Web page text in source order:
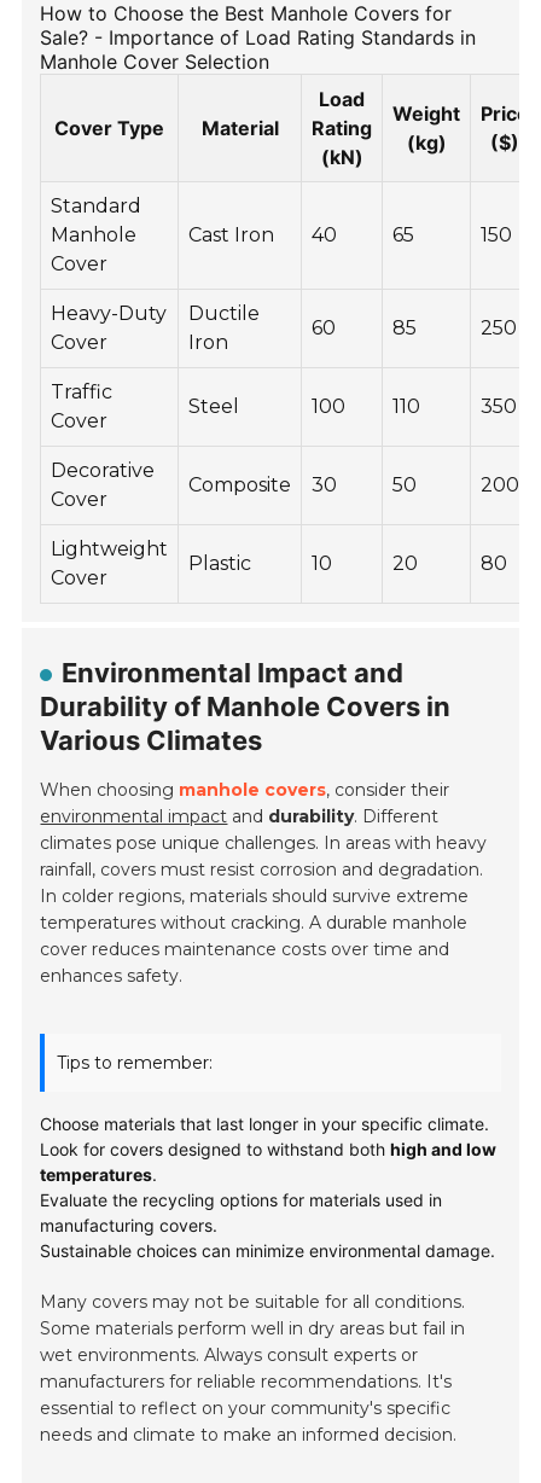
How to Choose the Best Manhole Covers for
Sale? - Importance of Load Rating Standards in
Manhole Cover Selection
Cover Type Material
Load
Rating
(kN)
Weight
(kg)
Price
($)
Standard
Manhole
Cover
Cast Iron 40 65 150
Heavy-Duty
Cover
Ductile
Iron
60 85 250
Traffic
Cover
Steel 100 110 350
Decorative
Cover
Composite 30 50 200
Lightweight
Cover
Plastic 10 20 80
Environmental Impact and
Durability of Manhole Covers in
Various Climates
When choosing manhole covers, consider their
environmental impact and durability. Different
climates pose unique challenges. In areas with heavy
rainfall, covers must resist corrosion and degradation.
In colder regions, materials should survive extreme
temperatures without cracking. A durable manhole
cover reduces maintenance costs over time and
enhances safety.
Tips to remember:
Choose materials that last longer in your specific climate.
Look for covers designed to withstand bothhigh and low
temperatures.
Evaluate the recycling options for materials used in
manufacturing covers.
Sustainable choices can minimize environmental damage.
Many covers may not be suitable for all conditions.
Some materials perform well in dry areas but fail in
wet environments. Always consult experts or
manufacturers for reliable recommendations. It's
essential to reflect on your community's specific
needs and climate to make an informed decision.